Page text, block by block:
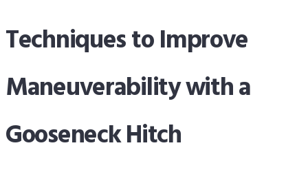
Techniques to Improve
Maneuverability with a
Gooseneck Hitch